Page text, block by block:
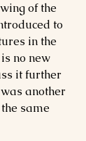
of the
to
in the
no new
it further
another
same